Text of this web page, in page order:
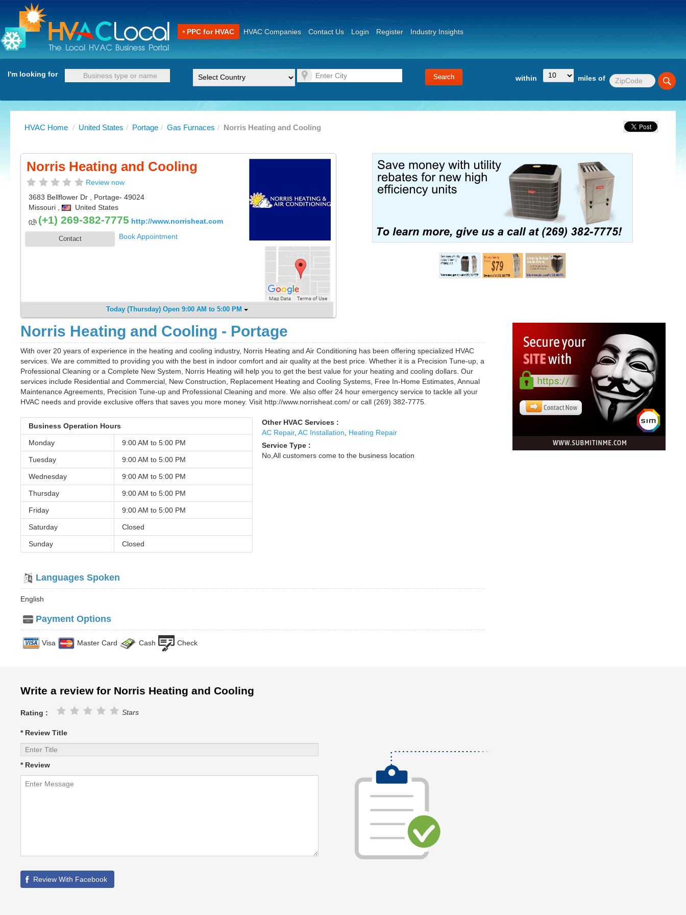
PPC for HVAC HVAC Companies Contact Us Login Register Industry Insights
I'm looking for within miles of
HVAC Home / United States / Portage / Gas Furnaces / Norris Heating and Cooling
Norris Heating and Cooling
Review now
3683 Bellflower Dr
Portage- 49024
Missouri
United States
(+1) 269-382-7775 http://www.norrisheat.com
Contact Book Appointment
Today (Thursday) Open 9:00 AM to 5:00 PM
Norris Heating and Cooling - Portage
With over 20 years of experience in the heating and cooling industry, Norris Heating and Air Conditioning has been offering specialized HVAC
services. We are committed to providing you with the best in indoor comfort and air quality at the best price. Whether it is a Precision Tune-up, a
Professional Cleaning or a Complete New System, Norris Heating will help you to get the best value for your heating and cooling dollars. Our
services include Residential and Commercial, New Construction, Replacement Heating and Cooling Systems, Free In-Home Estimates, Annual
Maintenance Agreements, Precision Tune-up and Professional Cleaning and more. We also offer 24 hour emergency service to tackle all your
HVAC needs and provide exclusive offers that saves you more money. Visit http://www.norrisheat.com/ or call (269) 382-7775.
Business Operation Hours
Monday 9:00 AM to 5:00 PM
Tuesday 9:00 AM to 5:00 PM
Wednesday 9:00 AM to 5:00 PM
Thursday 9:00 AM to 5:00 PM
Friday 9:00 AM to 5:00 PM
Saturday Closed
Sunday Closed
Other HVAC Services :
AC Repair,AC Installation
Heating Repair
Service Type :
No,All customers come to the business location
Languages Spoken
English
Payment Options
Visa Master Card Cash Check
Write a review for Norris Heating and Cooling
Rating : Stars
* Review Title
* Review